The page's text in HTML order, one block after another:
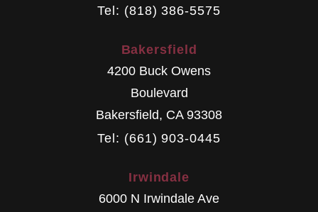
Tel: (818) 386-5575
Bakersfield
4200 Buck Owens
Boulevard
Bakersfield, CA 93308
Tel: (661) 903-0445
Irwindale
6000 N Irwindale Ave